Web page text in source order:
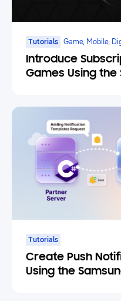
Tutorials Game, Mobile,
Introduce
Games Using the
Tutorials
Create Push
Using the